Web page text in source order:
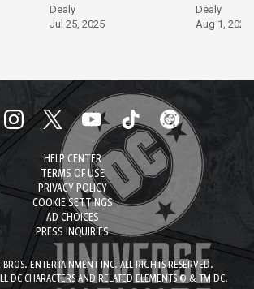
Dealy
Jul 25, 2025
Dealy
Aug 1, 2025
HELP CENTER
TERMS OF USE
PRIVACY POLICY
COOKIE SETTINGS
AD CHOICES
PRESS INQUIRIES
ENTERTAINMENT INC. ALL RIGHTS RESERVED.
DC CHARACTERS AND RELATED ELEMENTS © & TM DC.